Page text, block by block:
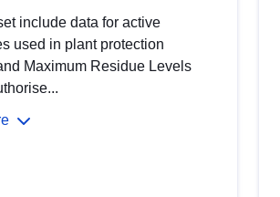
include data for active
used in plant protection
Maximum Residue Levels